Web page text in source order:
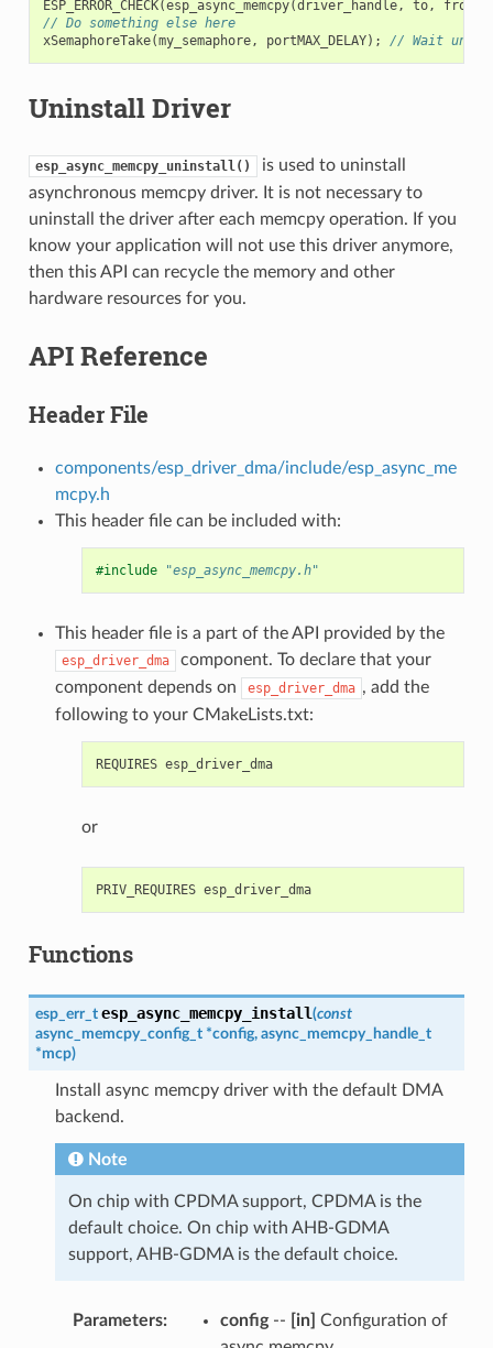
ESP_ERROR_CHECK(esp_async_memcpy(driver_handle, to, from
// Do something else here
xSemaphoreTake(my_semaphore, portMAX_DELAY); // Wait until
Uninstall Driver
esp_async_memcpy_uninstall()
is used to uninstall
asynchronous memcpy driver. It is not necessary to
uninstall the driver after each memcpy operation. If you
know your application will not use this driver anymore,
then this API can recycle the memory and other
hardware resources for you.
API Reference
Header File
components/esp_driver_dma/include/esp_async_me
mcpy.h
This header file can be included with:
#include "esp_async_memcpy.h"
This header file is a part of the API provided by the
esp_driver_dma
component. To declare that your
component depends on
esp_driver_dma , add the
following to your CMakeLists.txt:
REQUIRES esp_driver_dma
or
PRIV_REQUIRES esp_driver_dma
Functions
esp_err_t esp_async_memcpy_install(const
async_memcpy_config_t *config, async_memcpy_handle_t
*mcp)
Install async memcpy driver with the default DMA
backend.
Note
On chip with CPDMA support, CPDMA is the
default choice. On chip with AHB-GDMA
support, AHB-GDMA is the default choice.
Parameters: config-- [in] Configuration of